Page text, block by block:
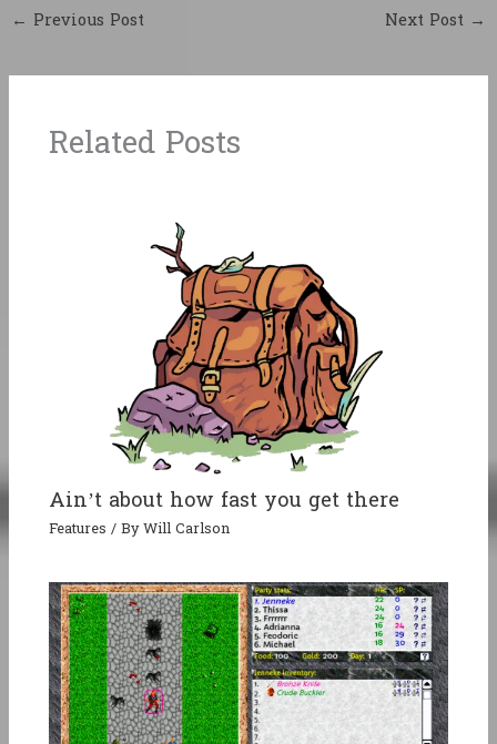
← Previous Post Next Post →
Related Posts
Ain’t about how fast you get there
Features / ByWill Carlson